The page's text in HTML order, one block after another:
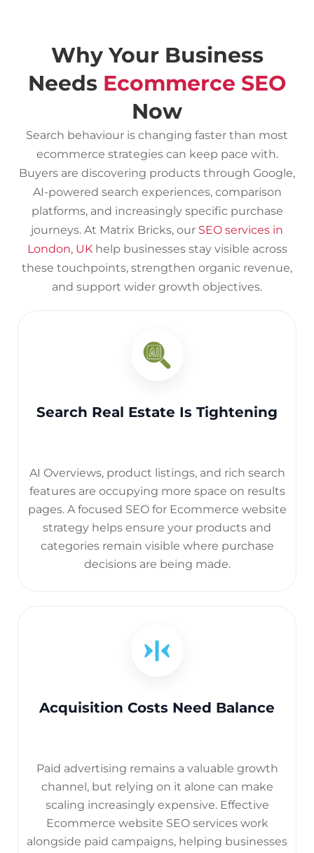
Why Your Business
Needs Ecommerce SEO
Now
Search behaviour is changing faster than most
ecommerce strategies can keep pace with.
Buyers are discovering products through Google,
AI-powered search experiences, comparison
platforms, and increasingly specific purchase
journeys. At Matrix Bricks, our SEO services in
London, UKhelp businesses stay visible across
these touchpoints, strengthen organic revenue,
and support wider growth objectives.
Search Real Estate Is Tightening
AI Overviews, product listings, and rich search
features are occupying more space on results
pages. A focused SEO for Ecommerce website
strategy helps ensure your products and
categories remain visible where purchase
decisions are being made.
Acquisition Costs Need Balance
Paid advertising remains a valuable growth
channel, but relying on it alone can make
scaling increasingly expensive. Effective
Ecommerce website SEO services work
alongside paid campaigns, helping businesses